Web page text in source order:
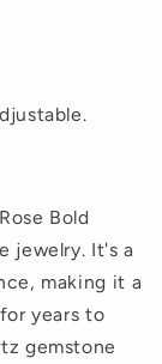
Bold
jewelry. It's a
making it a
years to
gemstone